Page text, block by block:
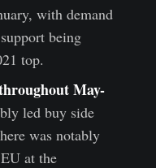
with demand
being
top.
May-
led buy side
was notably
at the